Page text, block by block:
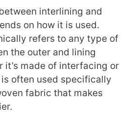
interlining and
on how it is used.
refers to any type of
the outer and lining
it’s made of interfacing or
often used specifically
fabric that makes